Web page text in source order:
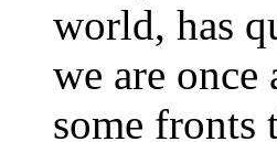
world, has
we are once
some fronts